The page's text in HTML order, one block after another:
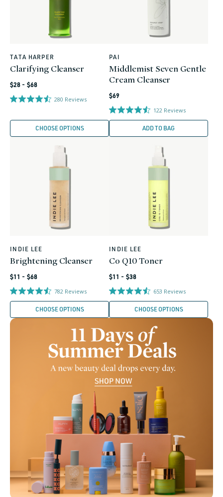
Vendor:
TATA HARPER
Clarifying Cleanser
Regular
price
$28 - $68
280 Reviews
CHOOSE OPTIONS
Vendor:
PAI
Middlemist Seven Gentle
Cream Cleanser
Regular
price
$69
122 Reviews
ADD TO BAG
Vendor:
INDIE LEE
Brightening Cleanser
Regular
price
$11 - $68
782 Reviews
CHOOSE OPTIONS
Vendor:
INDIE LEE
Co Q10 Toner
Regular
price
$11 - $38
653 Reviews
CHOOSE OPTIONS